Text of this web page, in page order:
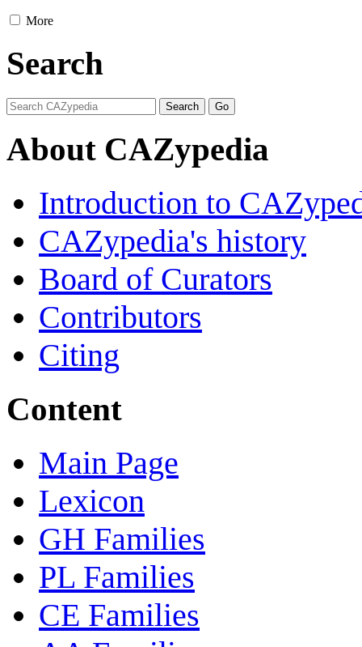
More
Search
About CAZypedia
Introduction to
CAZypedia's history
Board of Curators
Contributors
Citing
Content
Main Page
Lexicon
GH Families
PL Families
CE Families